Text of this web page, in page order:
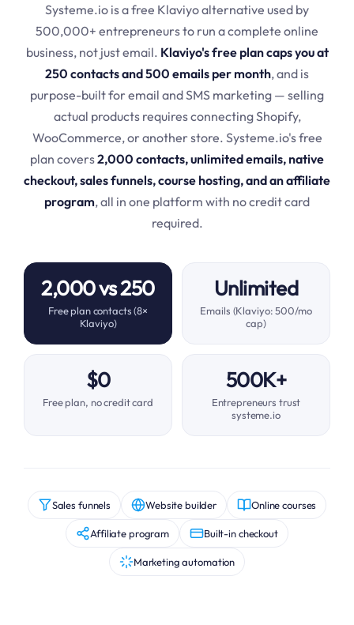
Systeme.io is a free Klaviyo alternative used by
500,000+ entrepreneurs to run a complete online
business, not just email. Klaviyo's free plan caps you at
250 contacts and 500 emails per month, and is
purpose-built for email and SMS marketing — selling
actual products requires connecting Shopify,
WooCommerce, or another store. Systeme.io's free
plan covers2,000 contacts, unlimited emails, native
checkout, sales funnels, course hosting, and an affiliate
program, all in one platform with no credit card
required.
2,000 vs 250
Free plan contacts (8×
Klaviyo)
Unlimited
Emails (Klaviyo: 500/mo
cap)
$0
Free plan, no credit card
500K+
Entrepreneurs trust
systeme.io
Sales funnels Website builder Online courses
Affiliate program Built-in checkout
Marketing automation